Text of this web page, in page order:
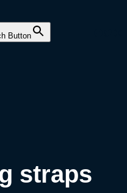
Button
straps